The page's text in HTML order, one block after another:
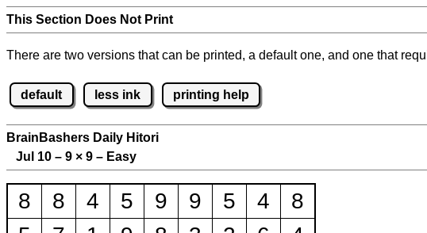
This Section Does Not Print
There are two versions that can be printed, a default one, and one that
default less ink printing help
BrainBashers Daily Hitori
Jul 10 – 9 × 9 – Easy
8 8 4 5 9 9 5 4
8